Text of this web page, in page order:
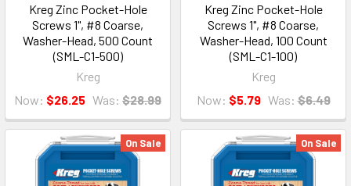
Kreg Zinc Pocket-Hole
Screws 1", #8 Coarse,
Washer-Head, 500 Count
(SML-C1-500)
Kreg
Now: $26.25 Was: $28.99
Kreg Zinc Pocket-Hole
Screws 1", #8 Coarse,
Washer-Head, 100 Count
(SML-C1-100)
Kreg
Now: $5.79 Was: $6.49
On Sale On Sale